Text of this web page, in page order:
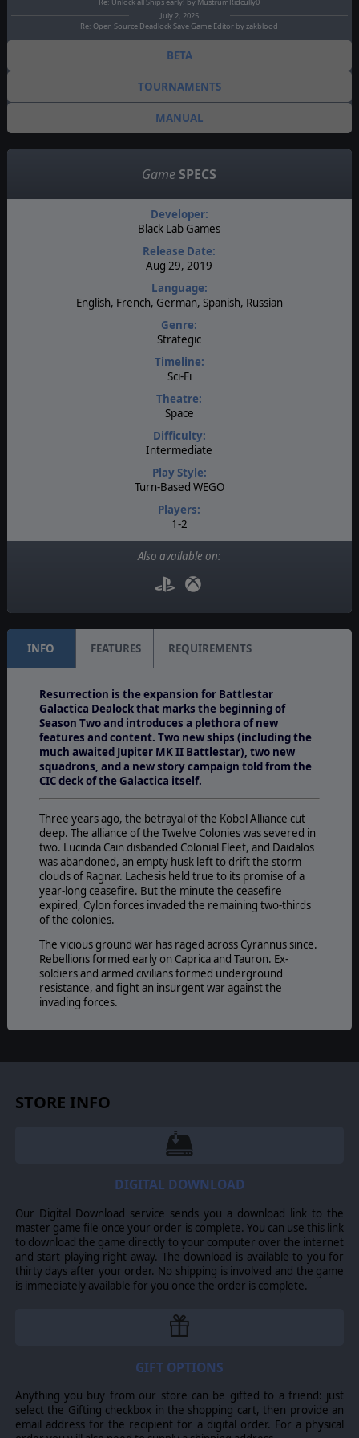
July 2, 2025
Re: Open Source Deadlock Save Game Editor by zakblood
BETA
TOURNAMENTS
MANUAL
Game SPECS
Developer:
Black Lab Games
Release Date:
Aug 29, 2019
Language:
English, French, German, Spanish, Russian
Genre:
Strategic
Timeline:
Sci-Fi
Theatre:
Space
Difficulty:
Intermediate
Play Style:
Turn-Based WEGO
Players:
1-2
Present
Multiplayer:
Also available on:
INFO FEATURES REQUIREMENTS
Resurrection is the expansion for Battlestar
Galactica Dealock that marks the beginning of
Season Two and introduces a plethora of new
features and content. Two new ships (including the
much awaited Jupiter MK II Battlestar), two new
squadrons, and a new story campaign told from the
CIC deck of the Galactica itself.
Three years ago, the betrayal of the Kobol Alliance cut
deep. The alliance of the Twelve Colonies was severed in
two. Lucinda Cain disbanded Colonial Fleet, and Daidalos
was abandoned, an empty husk left to drift the storm
clouds of Ragnar. Lachesis held true to its promise of a
year-long ceasefire. But the minute the ceasefire
expired, Cylon forces invaded the remaining two-thirds
of the colonies.
The vicious ground war has raged across Cyrannus since.
Rebellions formed early on Caprica and Tauron. Ex-
soldiers and armed civilians formed underground
resistance, and fight an insurgent war against the
invading forces.
The battle weary rebellion has launched an ambitious
NEW STORY CAMPAIGN
The brand new story campaign kicks off Season Two of
Battlestar Galactica Deadlock. Face Cylon threats old and
Galactica. Play through ten fully-voiced story missions,
and thirteen Resource Missions that can be scouted for
intel before committing your forces. Features four new
tracks from composer Ash Gibson Greig, two story
cinematics, and a cast of both new and familiar voices.
NEW WAR ROOM
The Ministry of Defense relies on Galactica to lead the
command BSG-75 from a meticulous reconstruction of
the famous Galactica CIC. The Season Two strategy layer
measures your overall impact on the First Cylon War.
NEW SHIPS
The Jupiter-class battlestar you know and love has been
STORE INFO
DIGITAL DOWNLOAD
Our Digital Download service sends you a download link to the
master game file once your order is complete. You can use this link
to download the game directly to your computer over the internet
and start playing right away. The download is available to you for
thirty days after your order. No shipping is involved and the game
is immediately available for you once the order is complete.
GIFT OPTIONS
Anything you buy from our store can be gifted to a friend: just
select the Gifting checkbox in the shopping cart, then provide an
email address for the recipient for a digital order. For a physical